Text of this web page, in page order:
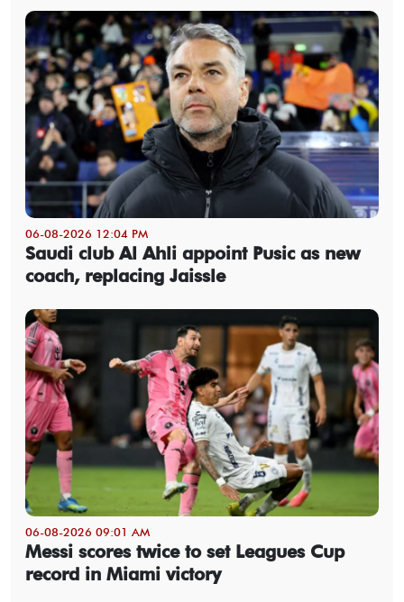
06-08-2026 12:04 PM
Saudi club Al Ahli appoint Pusic as new
coach, replacing Jaissle
06-08-2026 09:01 AM
Messi scores twice to set Leagues Cup
record in Miami victory